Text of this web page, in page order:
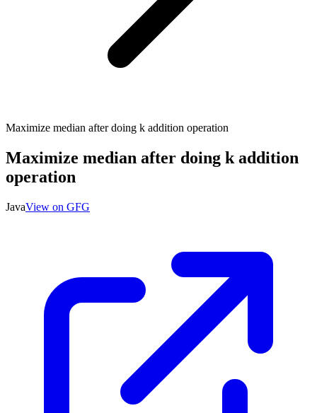
Maximize median after doing k addition operation
Maximize median after doing k addition
operation
JavaView on GFG